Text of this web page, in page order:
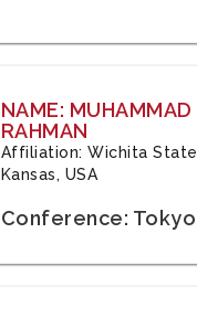
NAME:
RAHMAN
Affiliation: Wichita
Kansas, USA
Conference: